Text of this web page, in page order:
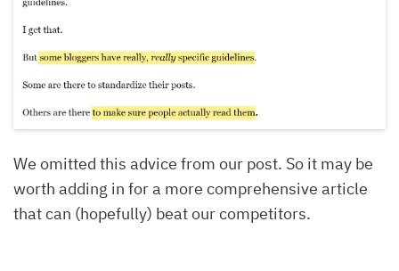
We omitted this advice from our post. So it may be
worth adding in for a more comprehensive article
that can (hopefully) beat our competitors.